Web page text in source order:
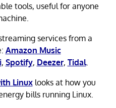
tools, useful for anyone
services from a
Amazon Music
, Spotify, Deezer, Tidal.
Linuxlooks at how you
bills running Linux.